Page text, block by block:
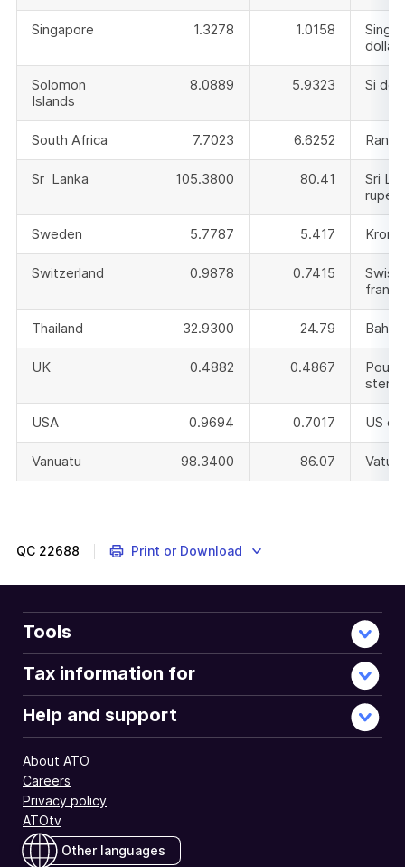
Singapore 1.3278 1.0158
dollar
Solomon
Islands
8.0889 5.9323 Si
South Africa 7.7023 6.6252 Rand
Sr Lanka 105.3800 80.41
Sri
rupee
Sweden 5.7787 5.417
Switzerland 0.9878 0.7415
Swiss
franc
Thailand 32.9300 24.79 Baht
UK 0.4882 0.4867
Pound
USA 0.9694 0.7017 US
Vanuatu 98.3400 86.07 Vatu
QC 22688 Print or Download
Tools
Tax information for
Help and support
About ATO
Careers
Privacy policy
ATOtv
Other languages